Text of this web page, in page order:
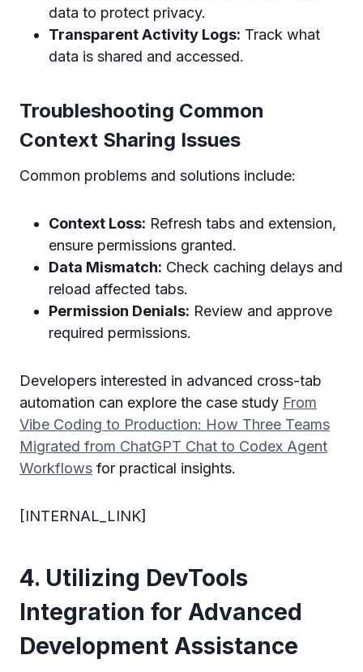
data to protect privacy.
Transparent Activity Logs: Track what
data is shared and accessed.
Troubleshooting Common
Context Sharing Issues
Common problems and solutions include:
Context Loss: Refresh tabs and extension,
ensure permissions granted.
Data Mismatch: Check caching delays and
reload affected tabs.
Permission Denials: Review and approve
required permissions.
Developers interested in advanced cross-tab
automation can explore the case study From
Vibe Coding to Production: How Three Teams
Migrated from ChatGPT Chat to Codex Agent
Workflows for practical insights.
[INTERNAL_LINK]
4. Utilizing DevTools
Integration for Advanced
Development Assistance